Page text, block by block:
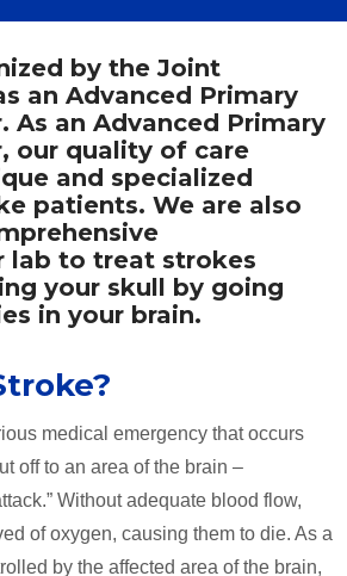
by the Joint
an Advanced Primary
As an Advanced Primary
our quality of care
and specialized
patients. We are also
lab to treat strokes
your skull by going
in your brain.
medical emergency that occurs
off to an area of the brain –
Without adequate blood flow,
of oxygen, causing them to die. As a
by the affected area of the brain,